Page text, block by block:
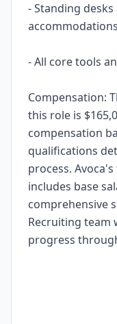
- Standing
- All core tools
Compensation:
this role is
compensation
qualifications
process.
includes base
comprehensive
Recruiting team
progress